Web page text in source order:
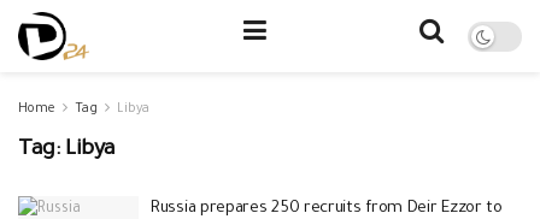
Home Tag Libya
Tag: Libya
Russia prepares 250 recruits from Deir Ezzor to